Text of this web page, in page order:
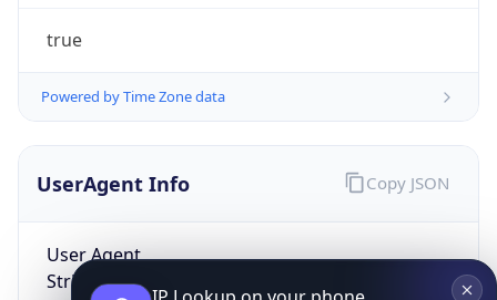
true
Powered by Time Zone data
UserAgent Info
User Agent
String
Copy JSON